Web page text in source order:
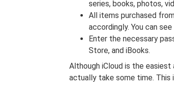
series, books, photos,
All items purchased
accordingly. You can
Enter the necessary
Store, and iBooks.
Although iCloud is the
actually take some time. This